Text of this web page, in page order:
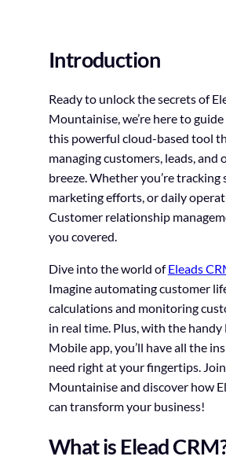
Introduction
Ready to unlock the secrets of
Mountainise, we’re here to
this powerful cloud-based tool
managing customers, leads, and
breeze. Whether you’re tracking
marketing efforts, or daily
Customer relationship
you covered.
Dive into the world ofEleads
Imagine automating customer
calculations and monitoring
in real time. Plus, with the handy
Mobile app, you’ll have all the
need right at your fingertips.
Mountainise and discover how
can transform your business!
What is Elead